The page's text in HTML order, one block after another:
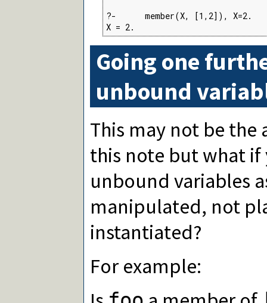
?-      member(X, [1,2]), X=2.
X = 2.
Going one
unbound
This may not be
this note but what
unbound variables
manipulated, not
instantiated?
For example: